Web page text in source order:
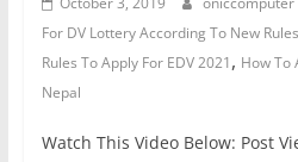
For DV Lottery According To New Rules
Rules To Apply For EDV 2021, How To
Nepal
Watch This Video Below: Post